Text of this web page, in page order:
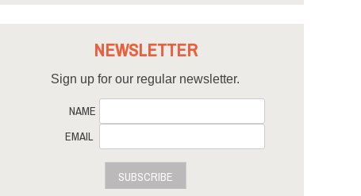
NEWSLETTER
Sign up for our regular newsletter.
NAME
EMAIL
SUBSCRIBE